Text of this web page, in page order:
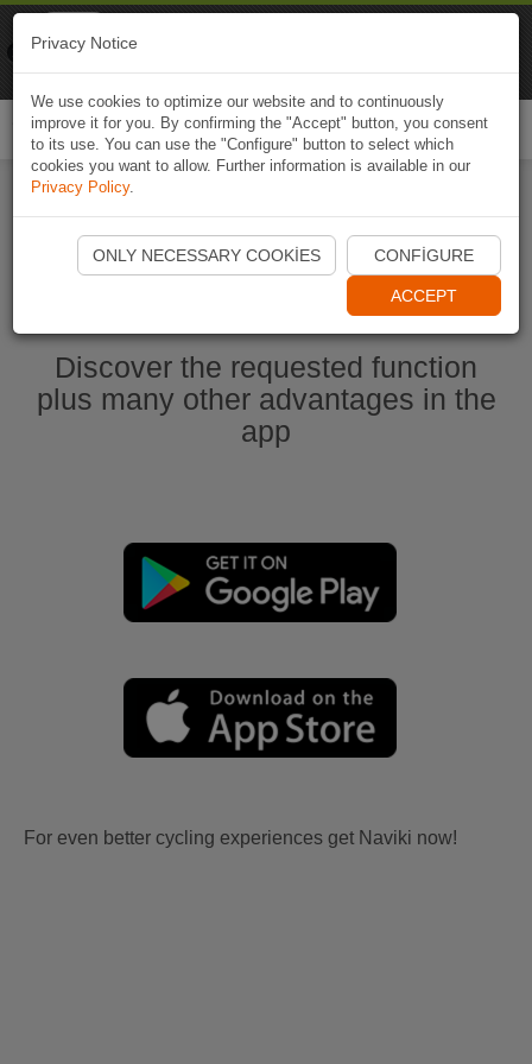
Start Naviki App
Discover the requested function
plus many other advantages in the
app
For even better cycling experiences get Naviki now!
Privacy Notice
We use cookies to optimize our website and to continuously
improve it for you. By confirming the "Accept" button, you consent
to its use. You can use the "Configure" button to select which
cookies you want to allow. Further information is available in our
Privacy Policy.
ONLY NECESSARY COOKIES CONFIGURE
ACCEPT
Naviki